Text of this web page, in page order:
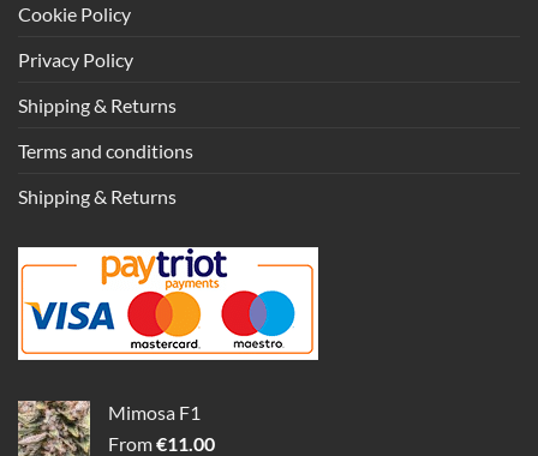
Cookie Policy
Privacy Policy
Shipping & Returns
Terms and conditions
Shipping & Returns
Mimosa F1
From€11.00